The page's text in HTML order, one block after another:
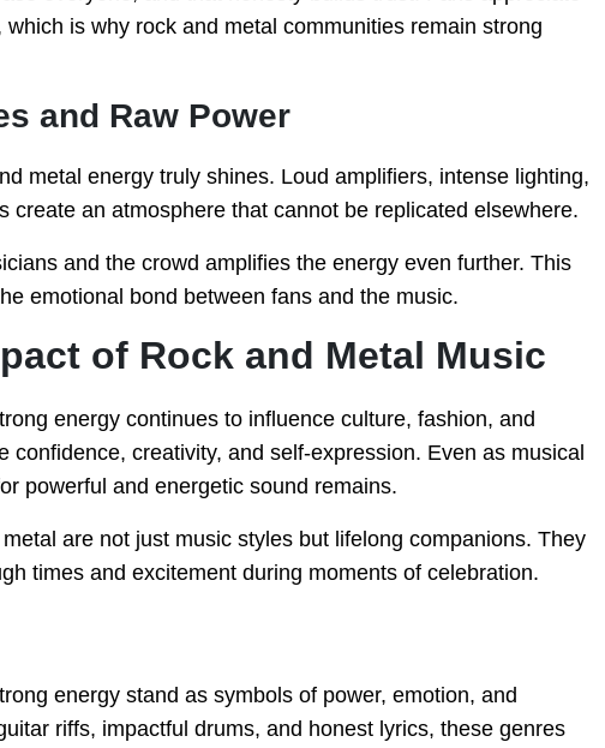
is why rock and metal communities remain strong
and Raw Power
metal energy truly shines. Loud amplifiers, intense lighting,
create an atmosphere that cannot be replicated elsewhere.
and the crowd amplifies the energy even further. This
emotional bond between fans and the music.
of Rock and Metal Music
energy continues to influence culture, fashion, and
confidence, creativity, and self-expression. Even as musical
powerful and energetic sound remains.
are not just music styles but lifelong companions. They
times and excitement during moments of celebration.
energy stand as symbols of power, emotion, and
riffs, impactful drums, and honest lyrics, these genres